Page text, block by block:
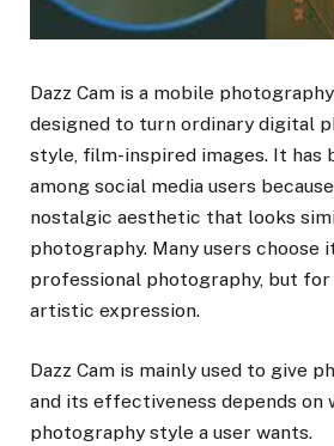
Dazz Cam is a mobile
designed to turn ordinary digital
style, film-inspired images. It has
among social media users
nostalgic aesthetic that looks
photography. Many users choose
professional photography, but
artistic expression.
Dazz Cam is mainly used to give
and its effectiveness depends on
photography style a user wants.